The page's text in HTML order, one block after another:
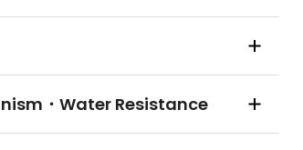
・Water Resistance